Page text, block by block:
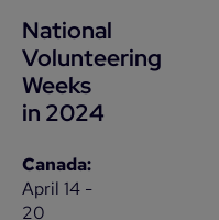
National
Volunteering
Weeks
in 2024
Canada:
April 14 -
20